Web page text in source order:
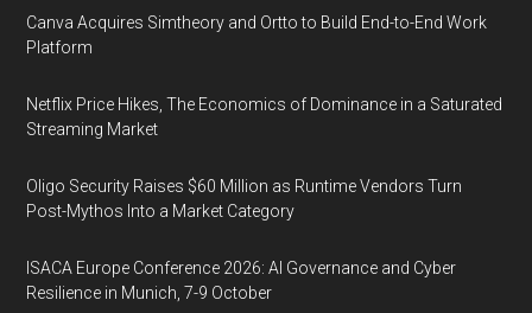
Canva Acquires Simtheory and Ortto to Build End-to-End Work
Platform
Netflix Price Hikes, The Economics of Dominance in a Saturated
Streaming Market
Oligo Security Raises $60 Million as Runtime Vendors Turn
Post-Mythos Into a Market Category
ISACA Europe Conference 2026: AI Governance and Cyber
Resilience in Munich, 7-9 October